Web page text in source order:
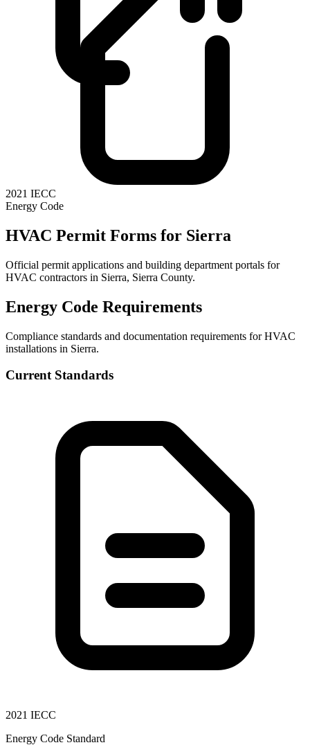
2021 IECC
Energy Code
HVAC Permit Forms for Sierra
Official permit applications and building department portals for
HVAC contractors in Sierra, Sierra County.
Energy Code Requirements
Compliance standards and documentation requirements for HVAC
installations in Sierra.
Current Standards
2021 IECC
Energy Code Standard